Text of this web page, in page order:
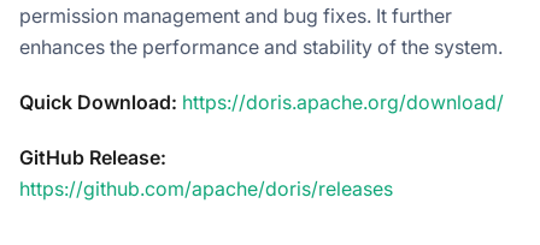
permission management and bug fixes. It further
enhances the performance and stability of the system.
Quick Download: https://doris.apache.org/download/
GitHub Release:
https://github.com/apache/doris/releases